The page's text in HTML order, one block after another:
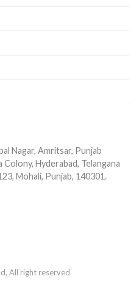
Nagar, Amritsar, Punjab
Hyderabad, Telangana
Mohali, Punjab, 140301.
All right reserved